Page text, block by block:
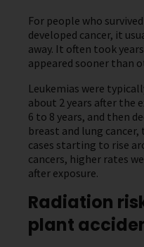
For people who
developed cancer, it
away. It often took
appeared sooner than
Leukemias were
about 2 years after the
6 to 8 years, and then
breast and lung
cases starting to rise
cancers, higher rates
after exposure.
Radiation
plant